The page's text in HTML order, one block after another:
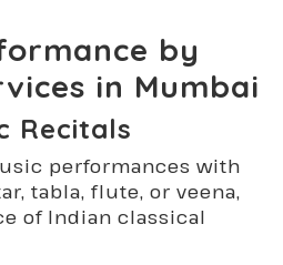
by
in Mumbai
Recitals
performances with
tabla, flute, or veena,
of Indian classical